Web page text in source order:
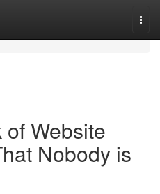
Website
Nobody is